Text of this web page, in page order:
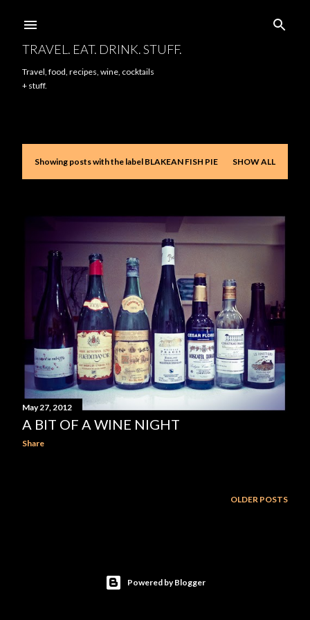
TRAVEL. EAT. DRINK. STUFF.
Travel, food, recipes, wine, cocktails
+ stuff.
PShowing posts with the label BLAKEAN FISH PIE SHOW ALL
May 27, 2012
A BIT OF A WINE NIGHT
Share
OLDER POSTS
Powered by Blogger